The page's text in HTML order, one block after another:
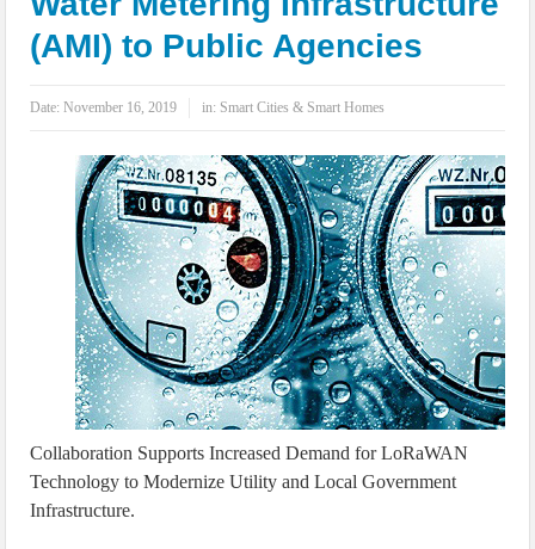
IoT Security: Threats, Best Practices and Secure-by-Design Strategies
(AMI) to Public Agencies
Date:November 16, 2019 in: Smart Cities & Smart Homes
Collaboration Supports Increased Demand for LoRaWAN
Technology to Modernize Utility and Local Government
Infrastructure.